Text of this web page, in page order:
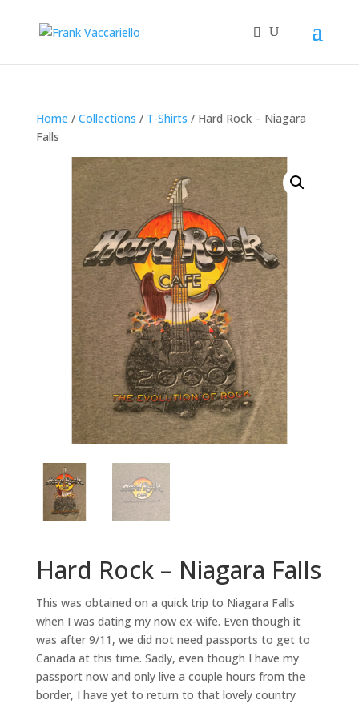
Home / Collections / T-Shirts / Hard Rock – Niagara
Falls
Hard Rock – Niagara Falls
This was obtained on a quick trip to Niagara Falls
when I was dating my now ex-wife. Even though it
was after 9/11, we did not need passports to get to
Canada at this time. Sadly, even though I have my
passport now and only live a couple hours from the
border, I have yet to return to that lovely country